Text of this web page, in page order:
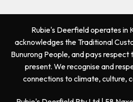
Rubie's Deerfield operates in
acknowledges the Traditional
Bunurong People, and pays
present. We recognise and
connections to climate, culture,